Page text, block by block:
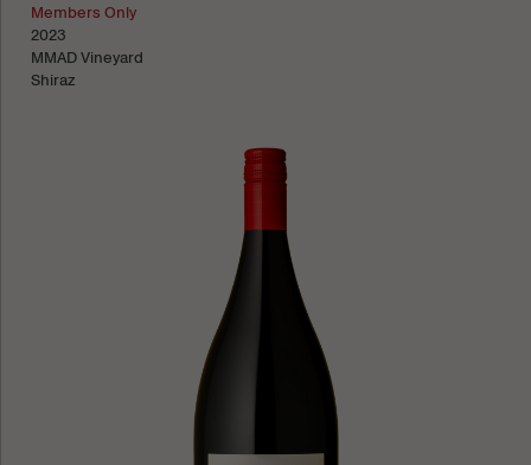
Members Only
2023
MMAD Vineyard
Shiraz